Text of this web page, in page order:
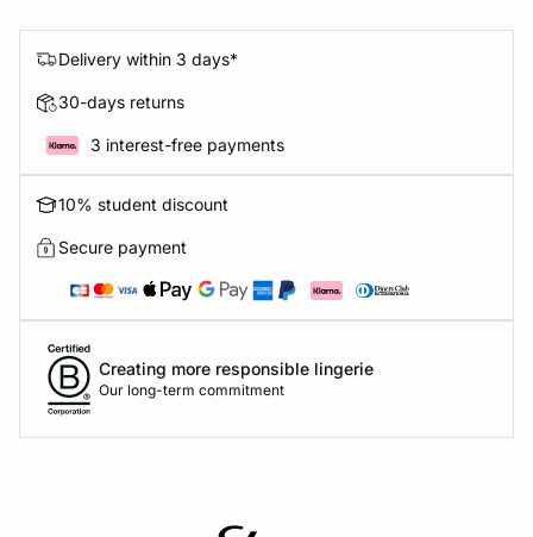
Delivery within 3 days*
30-days returns
3 interest-free payments
10% student discount
Secure payment
Creating more responsible lingerie
Our long-term commitment